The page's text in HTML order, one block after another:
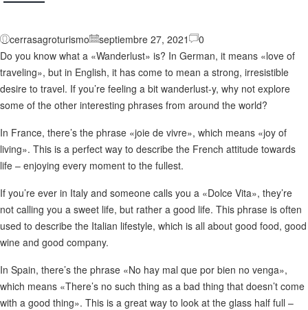
cerrasagroturismo septiembre 27, 2021
0
Do you know what a «Wanderlust» is? In German, it means «love of
traveling», but in English, it has come to mean a strong, irresistible
desire to travel. If you’re feeling a bit wanderlust-y, why not explore
some of the other interesting phrases from around the world?
In France, there’s the phrase «joie de vivre», which means «joy of
living». This is a perfect way to describe the French attitude towards
life – enjoying every moment to the fullest.
If you’re ever in Italy and someone calls you a «Dolce Vita», they’re
not calling you a sweet life, but rather a good life. This phrase is often
used to describe the Italian lifestyle, which is all about good food, good
wine and good company.
In Spain, there’s the phrase «No hay mal que por bien no venga»,
which means «There’s no such thing as a bad thing that doesn’t come
with a good thing». This is a great way to look at the glass half full –